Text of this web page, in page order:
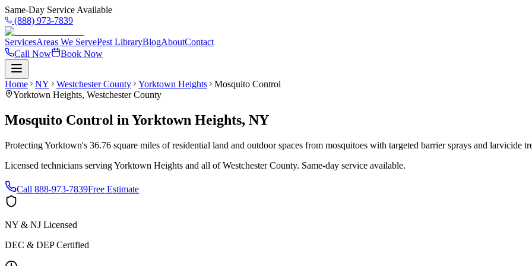
Same-Day Service Available
(888) 973-7839
ServicesAreas We ServePest LibraryBlogAboutContact
Call Now
Book Now
Home NY Westchester County Yorktown Heights
Mosquito Control
Yorktown Heights, Westchester County
Mosquito Control in Yorktown Heights, NY
Protecting Yorktown's 36.76 square miles of residential land and outdoor spaces from mosquitoes with targeted barrier sprays and larvicide
Licensed technicians servingYorktown Heights and all ofWestchester County. Same-day service available.
Call 888-973-7839Free Estimate
NY & NJ Licensed
DEC & DEP Certified